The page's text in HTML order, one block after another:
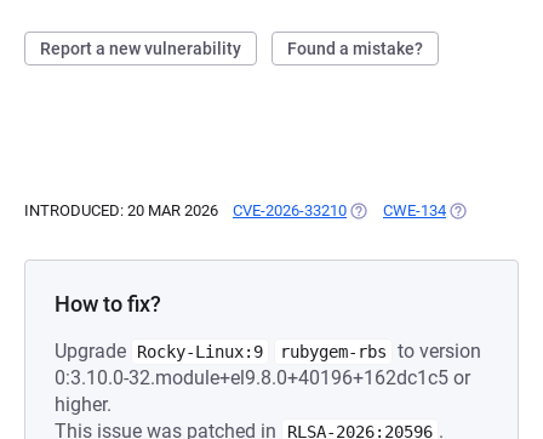
Report a new vulnerability Found a mistake?
INTRODUCED: 20 MAR 2026 CVE-2026-33210 (OPENS IN A NEW TAB)
CWE-134 (OPENS IN A
How to fix?
Upgrade Rocky-Linux:9 rubygem-rbs
to version
0:3.10.0-32.module+el9.8.0+40196+162dc1c5 or
higher.
This issue was patched in
RLSA-2026:20596 .